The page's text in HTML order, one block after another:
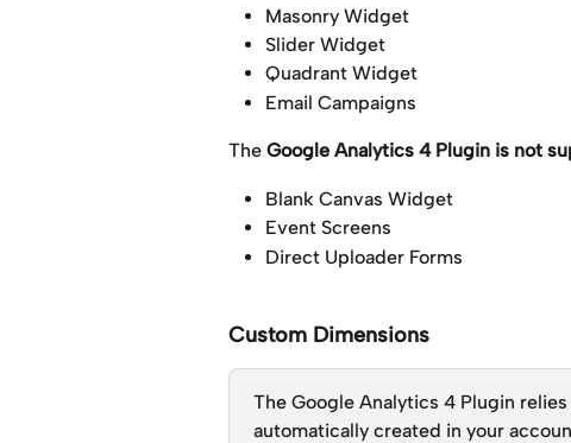
Masonry Widget
Slider Widget
Quadrant Widget
Email Campaigns
The Google Analytics 4 Plugin is not
Blank Canvas Widget
Event Screens
Direct Uploader Forms
Custom Dimensions
The Google Analytics 4 Plugin relies
automatically created in your